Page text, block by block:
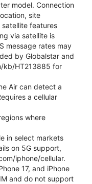
model. Connection
site
features
via satellite is
message rates may
by Globalstar and
kb/HT213885 for
Air can detect a
a cellular
where
in select markets
on 5G support,
iphone/cellular.
17, and iPhone
and do not support